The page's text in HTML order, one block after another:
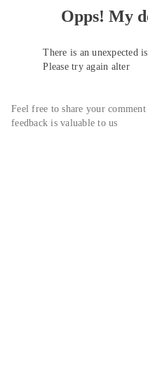
Opps! My
There is an unexpected
Please try again alter
Feel free to share your
feedback is valuable to us